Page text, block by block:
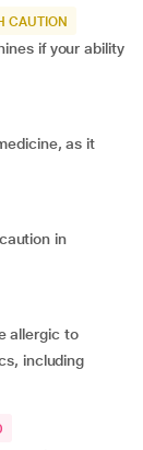
CAUTION
if your ability
as it
in
allergic to
including